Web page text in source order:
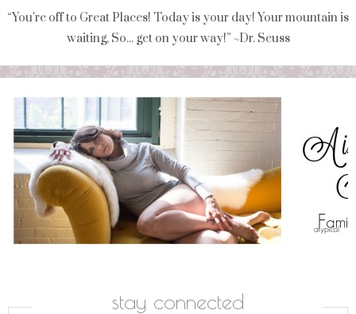
“You're off to Great Places! Today is your day! Your mountain is
waiting, So... get on your way!” ~Dr. Seuss
stay connected